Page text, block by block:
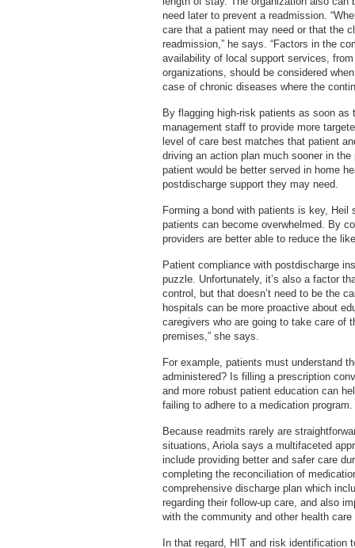
need later to prevent a readmission.
care that a patient may need or that the
readmission,” he says. “Factors in the
availability of local support services,
organizations, should be considered
case of chronic diseases where the
By flagging high-risk patients as soon
management staff to provide more
level of care best matches that patient
driving an action plan much sooner in
patient would be better served in home
postdischarge support they may need.
Forming a bond with patients is key,
patients can become overwhelmed. By
providers are better able to reduce the
Patient compliance with postdischarge
puzzle. Unfortunately, it’s also a factor
control, but that doesn’t need to be the
hospitals can be more proactive about
caregivers who are going to take care of
premises,” she says.
For example, patients must understand
administered? Is filling a prescription
and more robust patient education can
failing to adhere to a medication program.
Because readmits rarely are
situations, Ariola says a multifaceted
include providing better and safer care
completing the reconciliation of
comprehensive discharge plan which
regarding their follow-up care, and also
with the community and other health
In that regard, HIT and risk identification